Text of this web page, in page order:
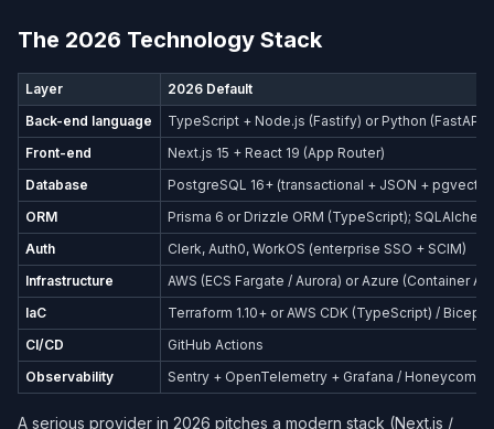
The 2026 Technology Stack
Layer
2026 Default
Back-end language
TypeScript + Node.js (Fastify) or Python (FastAPI)
Front-end
Next.js 15 + React 19 (App Router)
Database
PostgreSQL 16+ (transactional + JSON +
ORM
Prisma 6 or Drizzle ORM (TypeScript);
Auth
Clerk, Auth0, WorkOS (enterprise SSO + SCIM)
Infrastructure
AWS (ECS Fargate / Aurora) or Azure (Container
IaC
Terraform 1.10+ or AWS CDK (TypeScript) / Bicep
CI/CD
GitHub Actions
Observability
Sentry + OpenTelemetry + Grafana / Honeycomb
A serious provider in 2026 pitches a modern stack (Next.js /